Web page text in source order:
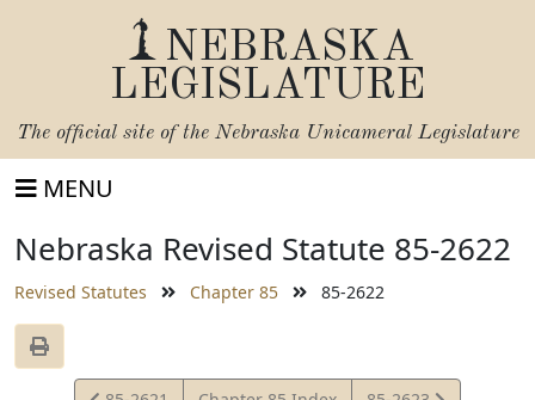
NEBRASKA
LEGISLATURE
The official site of the Nebraska Unicameral Legislature
MENU
Nebraska Revised Statute 85-2622
Revised Statutes Chapter 85 85-2622